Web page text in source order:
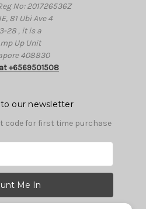
No: 201726536Z
81 Ubi Ave 4
28 , it is a
Up Unit
408830
+6569501508
our newsletter
code for first time purchase